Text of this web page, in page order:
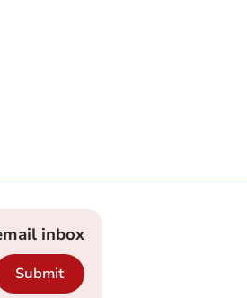
inbox
Submit